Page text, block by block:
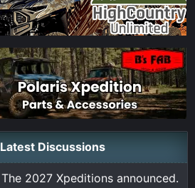
Latest Discussions
The 2027 Xpeditions announced.